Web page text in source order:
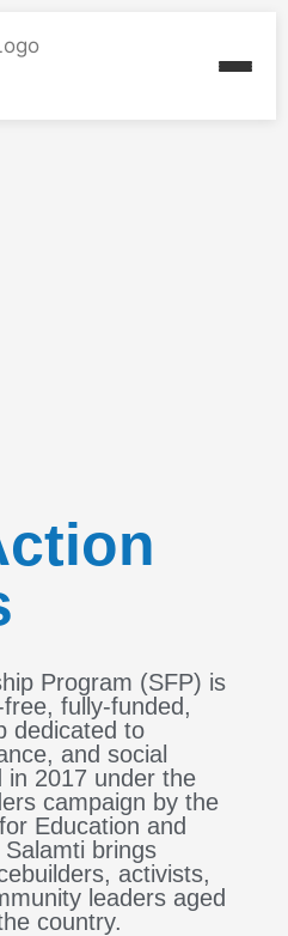
Program (SFP) is
fully-funded,
dedicated to
and social
in 2017 under the
campaign by the
Education and
brings
activists,
leaders aged
country.